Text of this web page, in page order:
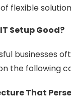
flexible
Setup Good?
businesses
the following
That